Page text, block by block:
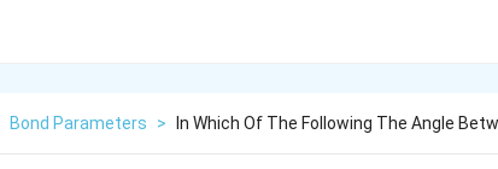
Bond Parameters > In Which Of The Following The Angle